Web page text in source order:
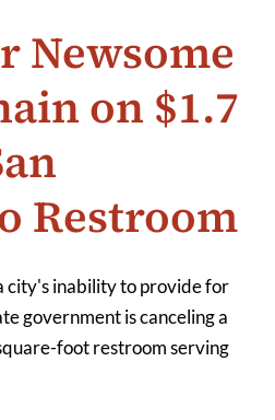
Newsome
on $1.7
Restroom
city's inability to provide for
government is canceling a
foot restroom serving